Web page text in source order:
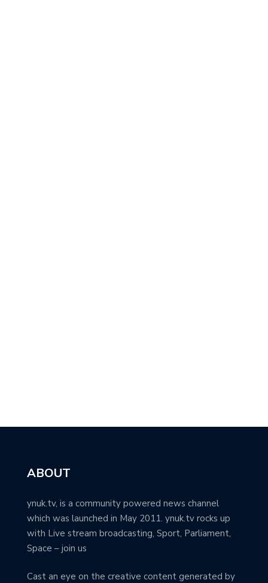
ABOUT
ynuk.tv, is a community powered news channel
which was launched in May 2011. ynuk.tv rocks up
with Live stream broadcasting, Sport, Parliament,
Space – join us
Cast an eye on the creative content generated by